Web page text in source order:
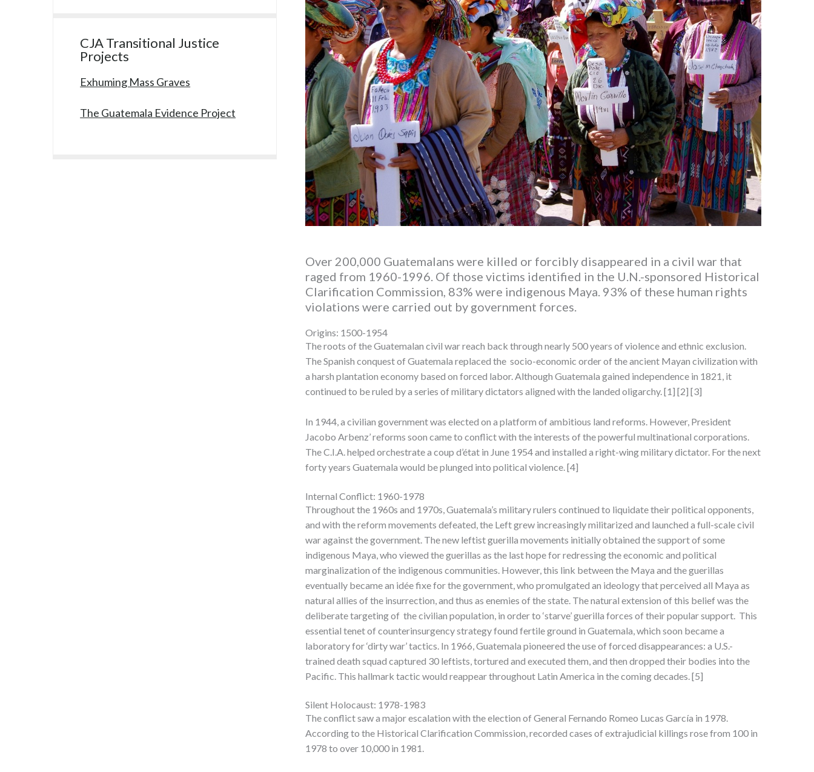
CJA Transitional Justice
Projects
Exhuming Mass Graves
The Guatemala Evidence Project
Over 200,000 Guatemalans were killed or forcibly disappeared in a civil war that
raged from 1960-1996. Of those victims identified in the U.N.-sponsored Historical
Clarification Commission, 83% were indigenous Maya. 93% of these human rights
violations were carried out by government forces.
Origins: 1500-1954
The roots of the Guatemalan civil war reach back through nearly 500 years of violence and ethnic exclusion.
The Spanish conquest of Guatemala replaced the socio-economic order of the ancient Mayan civilization with
a harsh plantation economy based on forced labor. Although Guatemala gained independence in 1821, it
continued to be ruled by a series of military dictators aligned with the landed oligarchy. [1] [2] [3]
In 1944, a civilian government was elected on a platform of ambitious land reforms. However, President
Jacobo Arbenz’ reforms soon came to conflict with the interests of the powerful multinational corporations.
The C.I.A. helped orchestrate a coup d’état in June 1954 and installed a right-wing military dictator. For the next
forty years Guatemala would be plunged into political violence. [4]
Internal Conflict: 1960-1978
Throughout the 1960s and 1970s, Guatemala’s military rulers continued to liquidate their political opponents,
and with the reform movements defeated, the Left grew increasingly militarized and launched a full-scale civil
war against the government. The new leftist guerilla movements initially obtained the support of some
indigenous Maya, who viewed the guerillas as the last hope for redressing the economic and political
marginalization of the indigenous communities. However, this link between the Maya and the guerillas
eventually became an idée fixe for the government, who promulgated an ideology that perceived all Maya as
natural allies of the insurrection, and thus as enemies of the state. The natural extension of this belief was the
deliberate targeting of the civilian population, in order to ‘starve’ guerilla forces of their popular support. This
essential tenet of counterinsurgency strategy found fertile ground in Guatemala, which soon became a
laboratory for ‘dirty war’ tactics. In 1966, Guatemala pioneered the use of forced disappearances: a U.S.-
trained death squad captured 30 leftists, tortured and executed them, and then dropped their bodies into the
Pacific. This hallmark tactic would reappear throughout Latin America in the coming decades. [5]
Silent Holocaust: 1978-1983
The conflict saw a major escalation with the election of General Fernando Romeo Lucas García in 1978.
According to the Historical Clarification Commission, recorded cases of extrajudicial killings rose from 100 in
1978 to over 10,000 in 1981.